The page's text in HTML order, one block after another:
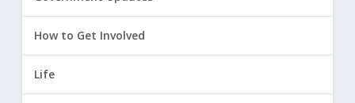
How to Get Involved
Life